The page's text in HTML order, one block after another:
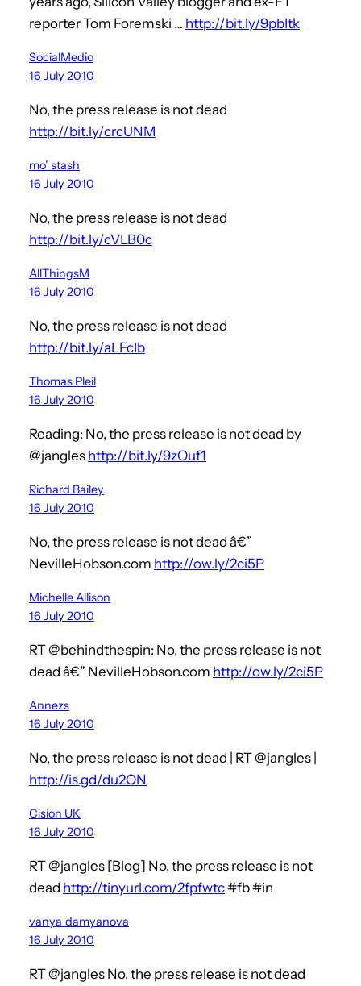
reporter Tom Foremski … http://bit.ly/9pbItk
SocialMedio
16 July 2010
No, the press release is not dead
http://bit.ly/crcUNM
mo’ stash
16 July 2010
No, the press release is not dead
http://bit.ly/cVLB0c
AllThingsM
16 July 2010
No, the press release is not dead
http://bit.ly/aLFcIb
Thomas Pleil
16 July 2010
Reading: No, the press release is not dead by
@jangles http://bit.ly/9zOuf1
Richard Bailey
16 July 2010
No, the press release is not dead â€”
NevilleHobson.com http://ow.ly/2ci5P
Michelle Allison
16 July 2010
RT @behindthespin: No, the press release is not
dead â€” NevilleHobson.com http://ow.ly/2ci5P
Annezs
16 July 2010
No, the press release is not dead | RT @jangles |
http://is.gd/du2ON
Cision UK
16 July 2010
RT @jangles [Blog] No, the press release is not
dead http://tinyurl.com/2fpfwtc#fb #in
vanya_damyanova
16 July 2010
RT @jangles No, the press release is not dead